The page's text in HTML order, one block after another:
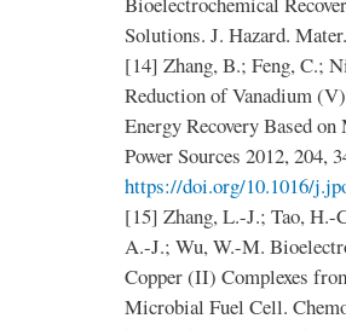
Solutions. J. Hazard.
[14] Zhang, B.; Feng, C.;
Reduction of Vanadium
Energy Recovery Based
Power Sources 2012, 204,
https://doi.org/10.1016/
[15] Zhang, L.-J.; Tao,
A.-J.; Wu, W.-M.
Copper (II) Complexes
Microbial Fuel Cell.